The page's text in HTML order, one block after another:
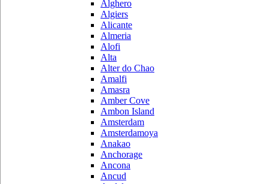
Alghero
Algiers
Alicante
Almeria
Alofi
Alta
Alter do Chao
Amalfi
Amasra
Amber Cove
Ambon Island
Amsterdam
Amsterdamoya
Anakao
Anchorage
Ancona
Ancud